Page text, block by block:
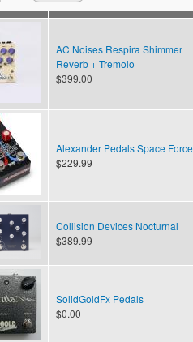
AC Noises Respira Shimmer
Reverb + Tremolo
$399.00
Alexander Pedals Space Force
$229.99
Collision Devices Nocturnal
$389.99
SolidGoldFx Pedals
$0.00